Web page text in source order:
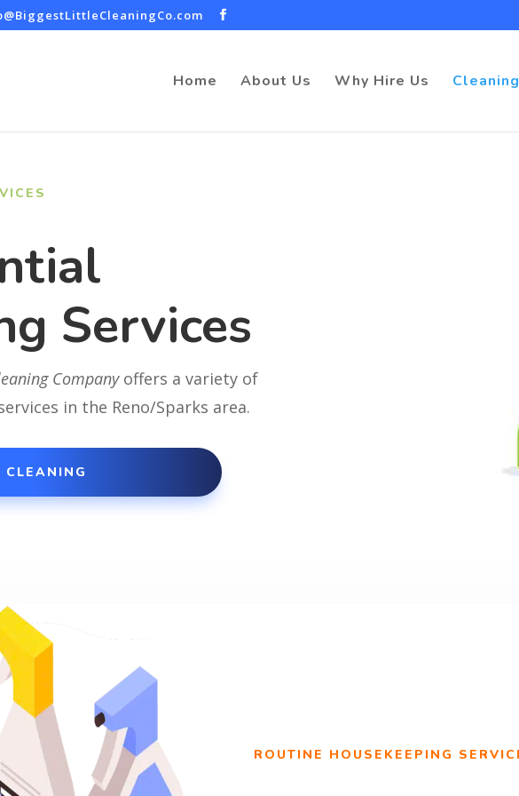
Home About Us Why Hire Us
Services
Companyoffers a variety of
in the Reno/Sparks area.
CLEANING
ROUTINE HOUSEKEEPING